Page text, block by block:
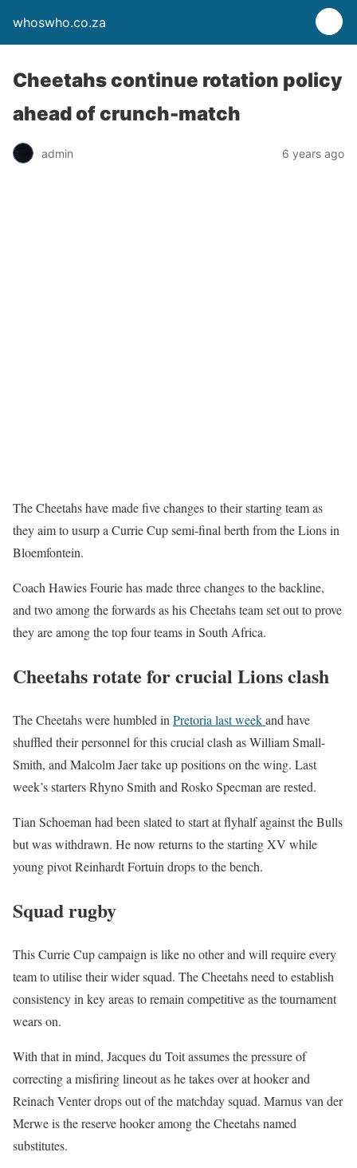
whoswho.co.za
Cheetahs continue rotation policy
ahead of crunch-match
admin 6 years ago
The Cheetahs have made five changes to their starting team as
they aim to usurp a Currie Cup semi-final berth from the Lions in
Bloemfontein.
Coach Hawies Fourie has made three changes to the backline,
and two among the forwards as his Cheetahs team set out to prove
they are among the top four teams in South Africa.
Cheetahs rotate for crucial Lions clash
The Cheetahs were humbled in Pretoria last weekand have
shuffled their personnel for this crucial clash as William Small-
Smith, and Malcolm Jaer take up positions on the wing. Last
week’s starters Rhyno Smith and Rosko Specman are rested.
Tian Schoeman had been slated to start at flyhalf against the Bulls
but was withdrawn. He now returns to the starting XV while
young pivot Reinhardt Fortuin drops to the bench.
Squad rugby
This Currie Cup campaign is like no other and will require every
team to utilise their wider squad. The Cheetahs need to establish
consistency in key areas to remain competitive as the tournament
wears on.
With that in mind, Jacques du Toit assumes the pressure of
correcting a misfiring lineout as he takes over at hooker and
Reinach Venter drops out of the matchday squad. Marnus van der
Merwe is the reserve hooker among the Cheetahs named
substitutes.